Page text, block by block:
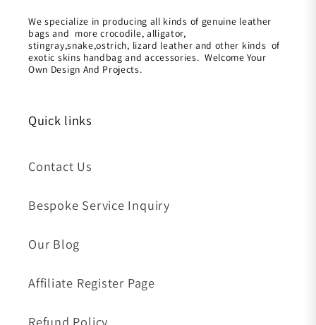
We specialize in producing all kinds of genuine leather
bags and more crocodile, alligator,
stingray,snake,ostrich, lizard leather and other kinds of
exotic skins handbag and accessories. Welcome Your
Own Design And Projects.
Quick links
Contact Us
Bespoke Service Inquiry
Our Blog
Affiliate Register Page
Refund Policy